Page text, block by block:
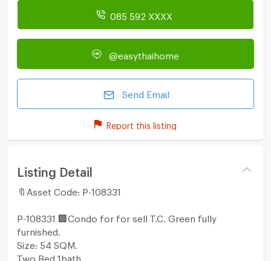
085 592 XXXX
@easythaihome
Send Email
Report this listing
Listing Detail
🔖Asset Code: P-108331
P-108331 🏢Condo for for sell T.C. Green fully
furnished.
Size: 54 SQM.
Two Bed 1bath.